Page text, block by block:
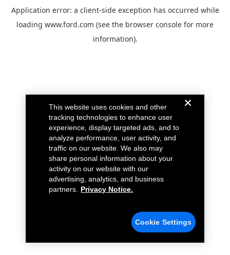
Application error: a client-side exception has occurred while
loading www.ford.com (see the browser console for more
information).
This website uses cookies and other
tracking technologies to enhance user
experience, display targeted ads, and to
analyze performance, user activity, and
traffic on our website. We also may
share personal information about your
activity on our website with our
advertising, analytics, and business
partners.
Privacy Notice.
Cookie Settings